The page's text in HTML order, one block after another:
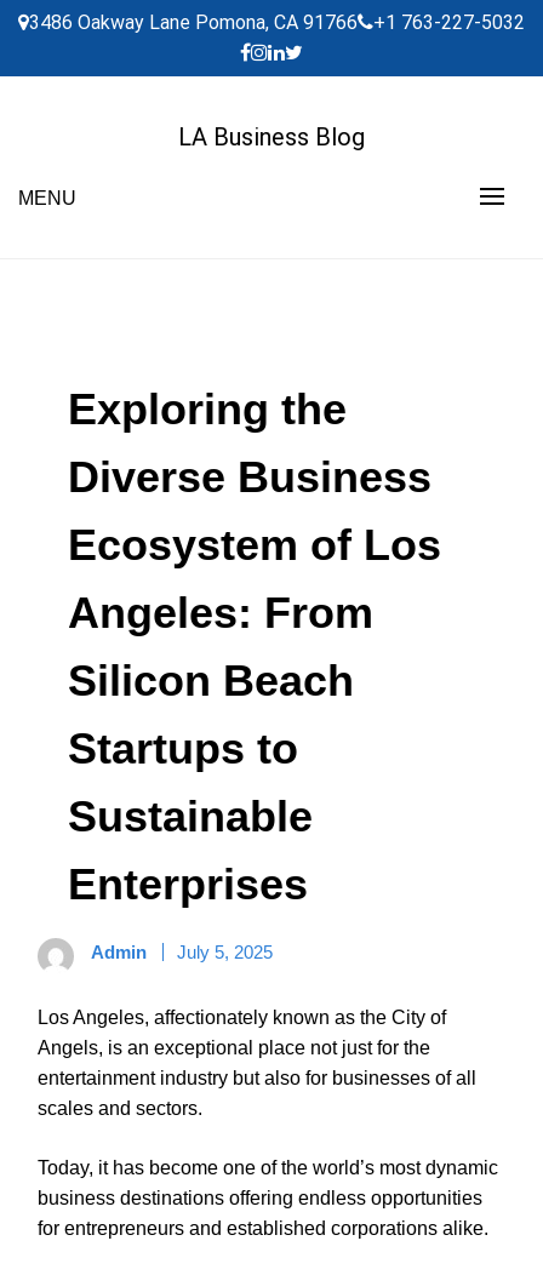
Skip
content
3486 Oakway Lane Pomona, CA 91766 +1 763-227-5032
LA Business Blog
MENU
Exploring the
Diverse Business
Ecosystem of Los
Angeles: From
Silicon Beach
Startups to
Sustainable
Enterprises
Admin July 5, 2025
Los Angeles, affectionately known as the City of
Angels, is an exceptional place not just for the
entertainment industry but also for businesses of all
scales and sectors.
Today, it has become one of the world’s most dynamic
business destinations offering endless opportunities
for entrepreneurs and established corporations alike.